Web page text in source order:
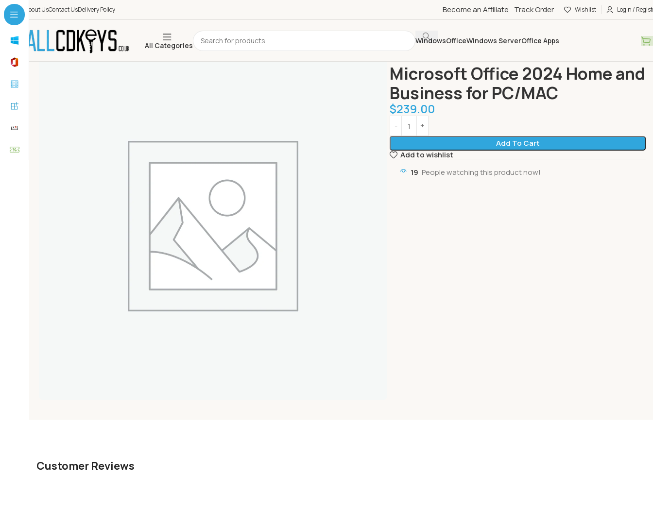
About UsContact UsDelivery Policy Become an Affiliate Track Order Wishlist Login /
All Categories
WindowsOfficeWindows ServerOffice Apps
Microsoft Office 2024 Home and
Business for PC/MAC
$239.00
Add To Cart
Add to wishlist
19 People watching this product now!
Customer Reviews